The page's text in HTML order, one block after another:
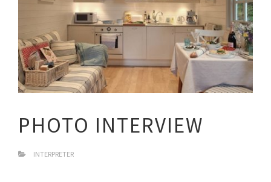
PHOTO INTERVIEW
INTERPRETER